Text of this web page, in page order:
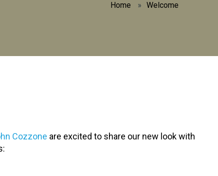
Home » Welcome
Cozzone are excited to share our new look with